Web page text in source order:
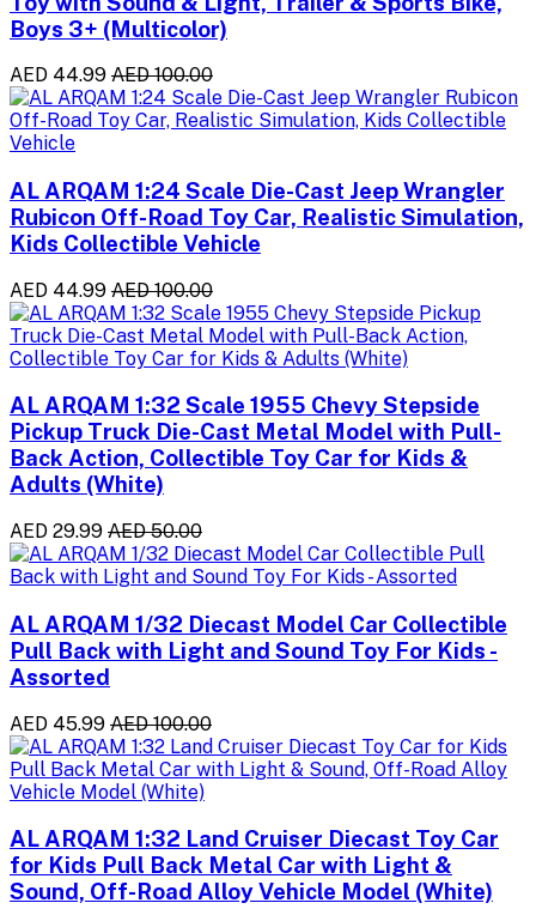
Boys 3+ (Multicolor)
AED 44.99 AED 100.00
AL ARQAM 1:24 Scale Die-Cast Jeep Wrangler
Rubicon Off-Road Toy Car, Realistic Simulation,
Kids Collectible Vehicle
AED 44.99 AED 100.00
AL ARQAM 1:32 Scale 1955 Chevy Stepside
Pickup Truck Die-Cast Metal Model with Pull-
Back Action, Collectible Toy Car for Kids &
Adults (White)
AED 29.99 AED 50.00
AL ARQAM 1/32 Diecast Model Car Collectible
Pull Back with Light and Sound Toy For Kids -
Assorted
AED 45.99 AED 100.00
AL ARQAM 1:32 Land Cruiser Diecast Toy Car
for Kids Pull Back Metal Car with Light &
Sound, Off-Road Alloy Vehicle Model (White)